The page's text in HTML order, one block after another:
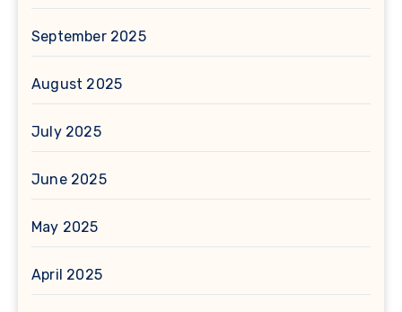
September 2025
August 2025
July 2025
June 2025
May 2025
April 2025